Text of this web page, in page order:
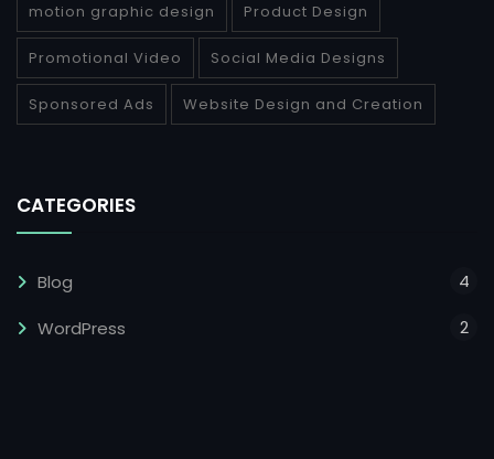
motion graphic design Product Design
Promotional Video Social Media Designs
Sponsored Ads Website Design and Creation
CATEGORIES
Blog 4
WordPress 2